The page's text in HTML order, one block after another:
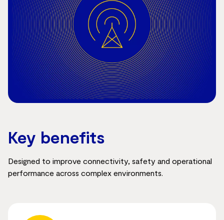
Key benefits
Designed to improve connectivity, safety and operational
performance across complex environments.